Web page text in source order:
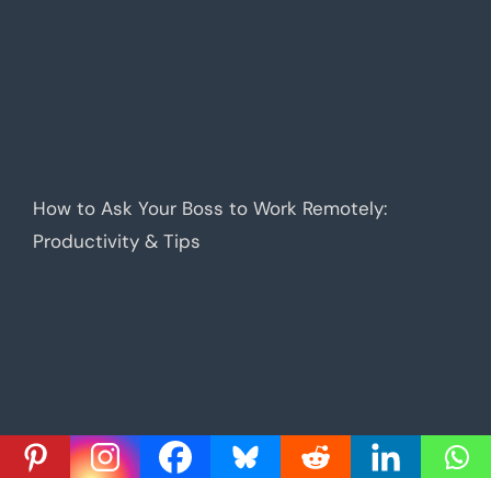
How to Ask Your Boss to Work Remotely:
Productivity & Tips